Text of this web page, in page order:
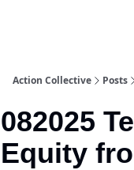
Action Collective Posts
082025
Equity